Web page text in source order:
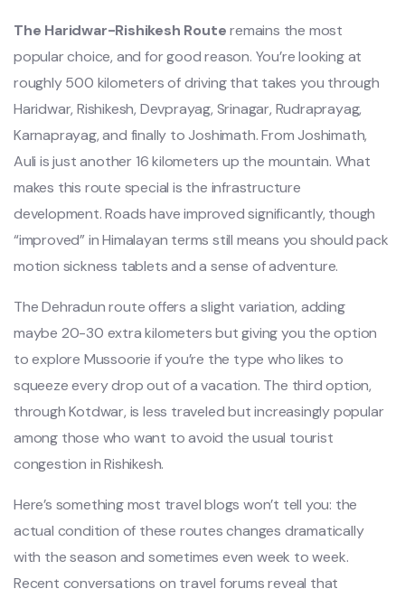
The Haridwar-Rishikesh Routeremains the most
popular choice, and for good reason. You’re looking at
roughly 500 kilometers of driving that takes you through
Haridwar, Rishikesh, Devprayag, Srinagar, Rudraprayag,
Karnaprayag, and finally to Joshimath. From Joshimath,
Auli is just another 16 kilometers up the mountain. What
makes this route special is the infrastructure
development. Roads have improved significantly, though
“improved” in Himalayan terms still means you should pack
motion sickness tablets and a sense of adventure.
The Dehradun route offers a slight variation, adding
maybe 20-30 extra kilometers but giving you the option
to explore Mussoorie if you’re the type who likes to
squeeze every drop out of a vacation. The third option,
through Kotdwar, is less traveled but increasingly popular
among those who want to avoid the usual tourist
congestion in Rishikesh.
Here’s something most travel blogs won’t tell you: the
actual condition of these routes changes dramatically
with the season and sometimes even week to week.
Recent conversations on travel forums reveal that